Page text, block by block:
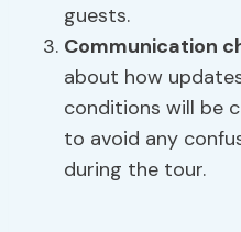
guests.
Communication
about how
conditions will be
to avoid any
during the tour.